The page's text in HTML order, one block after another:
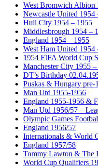
West Bromwich Albion
Newcastle United 1954
Hull City 1954 – 1955
Middlesbrough 1954 –
England 1954 – 1955
West Ham United 1954
1954 FIFA World Cup
Manchester City 1955
DT’s Birthday
Puskas & Hungary pre-
Man Utd 1955-1956
England 1955-1956 &
Man Utd 1956/57 –
Olympic Games
England 1956/57
Internationals & World
England 1957/58
Tommy Lawton & The
World Cup Qualifiers